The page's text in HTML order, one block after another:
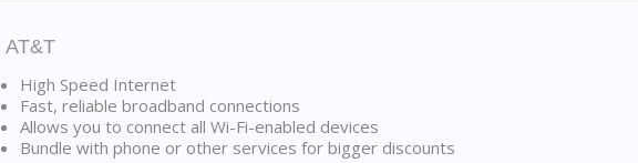
AT&T
High Speed Internet
Fast, reliable broadband connections
Allows you to connect all Wi-Fi-enabled devices
Bundle with phone or other services for bigger discounts